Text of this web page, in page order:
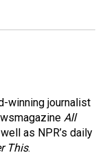
winning journalist
All
as NPR’s daily
This.